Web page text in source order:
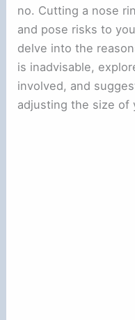
no. Cutting a nose
and pose risks to
delve into the
is inadvisable,
involved, and
adjusting the size of